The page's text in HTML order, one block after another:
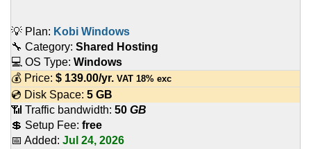
💡 Plan: Kobi Windows
🔧 Category: Shared Hosting
💻 OS Type: Windows
💰 Price: $ 139.00/yr. VAT 18% exc
💿 Disk Space: 5 GB
📶 Traffic bandwidth: 50 GB
💲 Setup Fee: free
📅 Added: Jul 24, 2026